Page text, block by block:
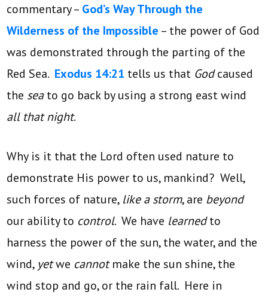
commentary – God’s Way Through the
Wilderness of the Impossible – the power of God
was demonstrated through the parting of the
Red Sea. Exodus 14:21 tells us that Godcaused
the seato go back by using a strong east wind
all that night.
Why is it that the Lord often used nature to
demonstrate His power to us, mankind? Well,
such forces of nature, like a storm, are beyond
our ability to control. We have learnedto
harness the power of the sun, the water, and the
wind, yetwe cannotmake the sun shine, the
wind stop and go, or the rain fall. Here in